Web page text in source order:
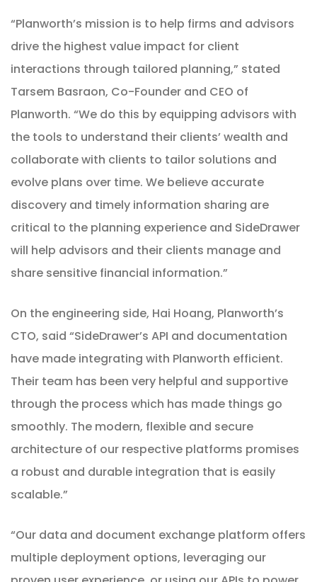
“Planworth’s mission is to help firms and advisors
drive the highest value impact for client
interactions through tailored planning,” stated
Tarsem Basraon, Co-Founder and CEO of
Planworth. “We do this by equipping advisors with
the tools to understand their clients’ wealth and
collaborate with clients to tailor solutions and
evolve plans over time. We believe accurate
discovery and timely information sharing are
critical to the planning experience and SideDrawer
will help advisors and their clients manage and
share sensitive financial information.”
On the engineering side, Hai Hoang, Planworth’s
CTO, said “SideDrawer’s API and documentation
have made integrating with Planworth efficient.
Their team has been very helpful and supportive
through the process which has made things go
smoothly. The modern, flexible and secure
architecture of our respective platforms promises
a robust and durable integration that is easily
scalable.”
“Our data and document exchange platform offers
multiple deployment options, leveraging our